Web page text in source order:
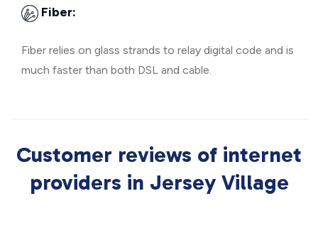
Fiber:
Fiber relies on glass strands to relay digital code and is
much faster than both DSL and cable.
Customer reviews of internet
providers in Jersey Village